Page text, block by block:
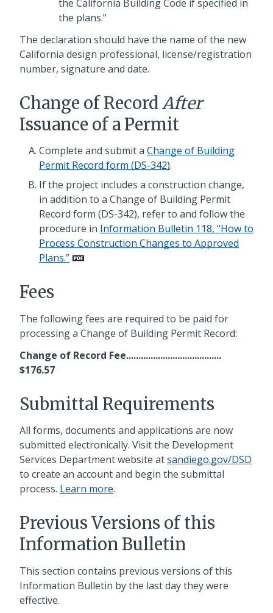
the California Building Code if specified in
the plans."
The declaration should have the name of the new
California design professional, license/registration
number, signature and date.
Change of Record After
Issuance of a Permit
Complete and submit a Change of Building
Permit Record form (DS-342).
If the project includes a construction change,
in addition to a Change of Building Permit
Record form (DS-342), refer to and follow the
procedure in Information Bulletin 118, “How to
Process Construction Changes to Approved
Plans.”
Fees
The following fees are required to be paid for
processing a Change of Building Permit Record:
Change of Record Fee.......................................
$176.57
Submittal Requirements
All forms, documents and applications are now
submitted electronically. Visit the Development
Services Department website atsandiego.gov/DSD
to create an account and begin the submittal
process. Learn more.
Previous Versions of this
Information Bulletin
This section contains previous versions of this
Information Bulletin by the last day they were
effective.